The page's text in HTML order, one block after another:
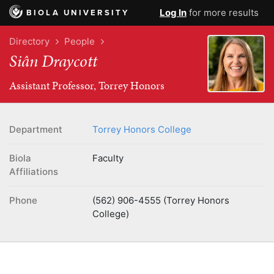
BIOLA UNIVERSITY Log In for more results
Directory People
Siân Draycott
Assistant Professor, Torrey Honors
Department Torrey Honors College
Biola
Affiliations
Faculty
Phone
(562) 906-4555 (Torrey Honors
College)